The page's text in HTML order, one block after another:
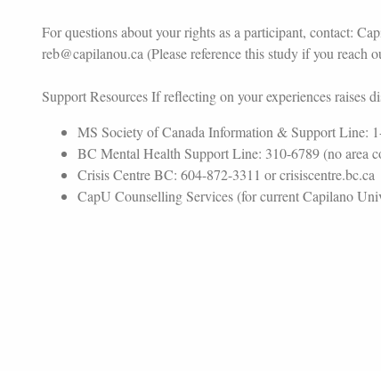
For questions about your rights as a participant, contact:
reb@capilanou.ca (Please reference this study if you reach
Support Resources If reflecting on your experiences raises
MS Society of Canada Information & Support Line:
BC Mental Health Support Line: 310-6789 (no area
Crisis Centre BC: 604-872-3311 or crisiscentre.bc.ca
CapU Counselling Services (for current Capilano